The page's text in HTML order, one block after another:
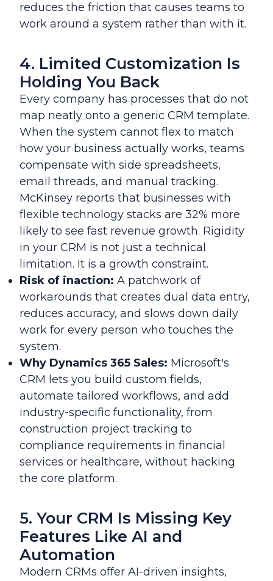
reduces the friction that causes teams to
work around a system rather than with it.
4. Limited Customization Is
Holding You Back
Every company has processes that do not
map neatly onto a generic CRM template.
When the system cannot flex to match
how your business actually works, teams
compensate with side spreadsheets,
email threads, and manual tracking.
McKinsey reports that businesses with
flexible technology stacks are 32% more
likely to see fast revenue growth. Rigidity
in your CRM is not just a technical
limitation. It is a growth constraint.
Risk of inaction: A patchwork of
workarounds that creates dual data entry,
reduces accuracy, and slows down daily
work for every person who touches the
system.
Why Dynamics 365 Sales: Microsoft's
CRM lets you build custom fields,
automate tailored workflows, and add
industry-specific functionality, from
construction project tracking to
compliance requirements in financial
services or healthcare, without hacking
the core platform.
5. Your CRM Is Missing Key
Features Like AI and
Automation
Modern CRMs offer AI-driven insights,